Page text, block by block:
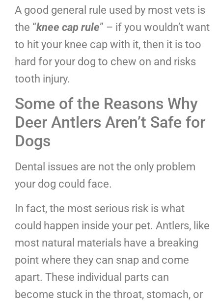
A good general rule used by most vets is
the “knee cap rule” – if you wouldn’t want
to hit your knee cap with it, then it is too
hard for your dog to chew on and risks
tooth injury.
Some of the Reasons Why
Deer Antlers Aren’t Safe for
Dogs
Dental issues are not the only problem
your dog could face.
In fact, the most serious risk is what
could happen inside your pet. Antlers, like
most natural materials have a breaking
point where they can snap and come
apart. These individual parts can
become stuck in the throat, stomach, or